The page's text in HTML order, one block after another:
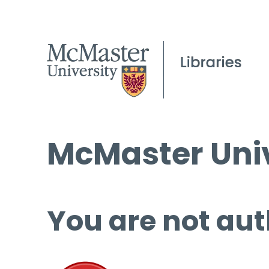
McMaster
You are not